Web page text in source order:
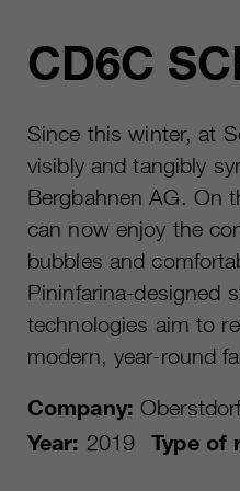
CD6C
Since this winter, at
visibly and tangibly
Bergbahnen AG. On
can now enjoy the
bubbles and
Pininfarina-designed
technologies aim to
modern, year-round
Company:
Year: 2019 Type of